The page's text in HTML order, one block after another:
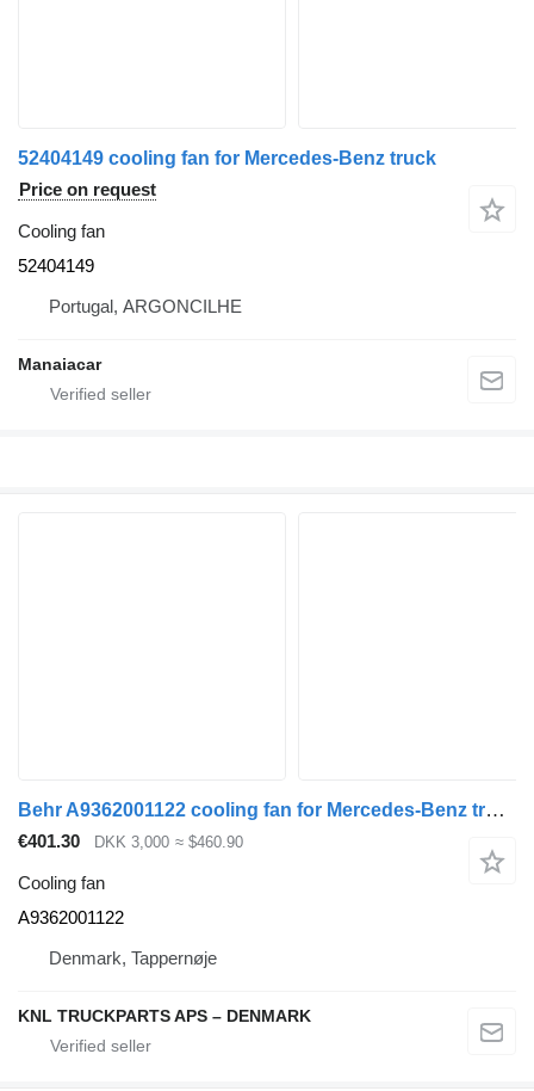
52404149 cooling fan for Mercedes-Benz truck
Price on request
Cooling fan
52404149
Portugal, ARGONCILHE
Manaiacar
Behr A9362001122 cooling fan for Mercedes-Benz truck
€401.30 DKK 3,000 ≈ $460.90
Cooling fan
A9362001122
Denmark, Tappernøje
KNL TRUCKPARTS APS – DENMARK